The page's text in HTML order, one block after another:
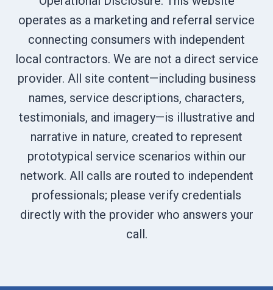
operates as a marketing and referral service
connecting consumers with independent
local contractors. We are not a direct service
provider. All site content—including business
names, service descriptions, characters,
testimonials, and imagery—is illustrative and
narrative in nature, created to represent
prototypical service scenarios within our
network. All calls are routed to independent
professionals; please verify credentials
directly with the provider who answers your
call.